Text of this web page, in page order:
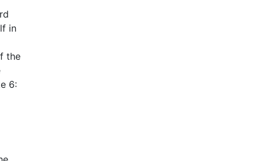
in
the
6: